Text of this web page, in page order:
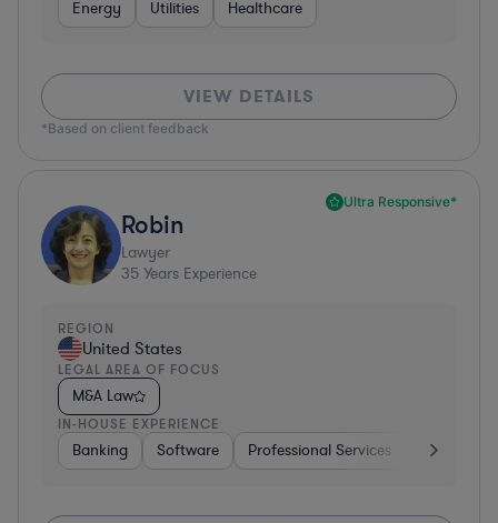
Energy Utilities Healthcare
VIEW DETAILS
*Based on client feedback
Ultra Responsive*
Robin
Lawyer
35 Years Experience
REGION
United States
LEGAL AREA OF FOCUS
M&A Law
IN-HOUSE EXPERIENCE
Banking Software Professional Services Pharma &